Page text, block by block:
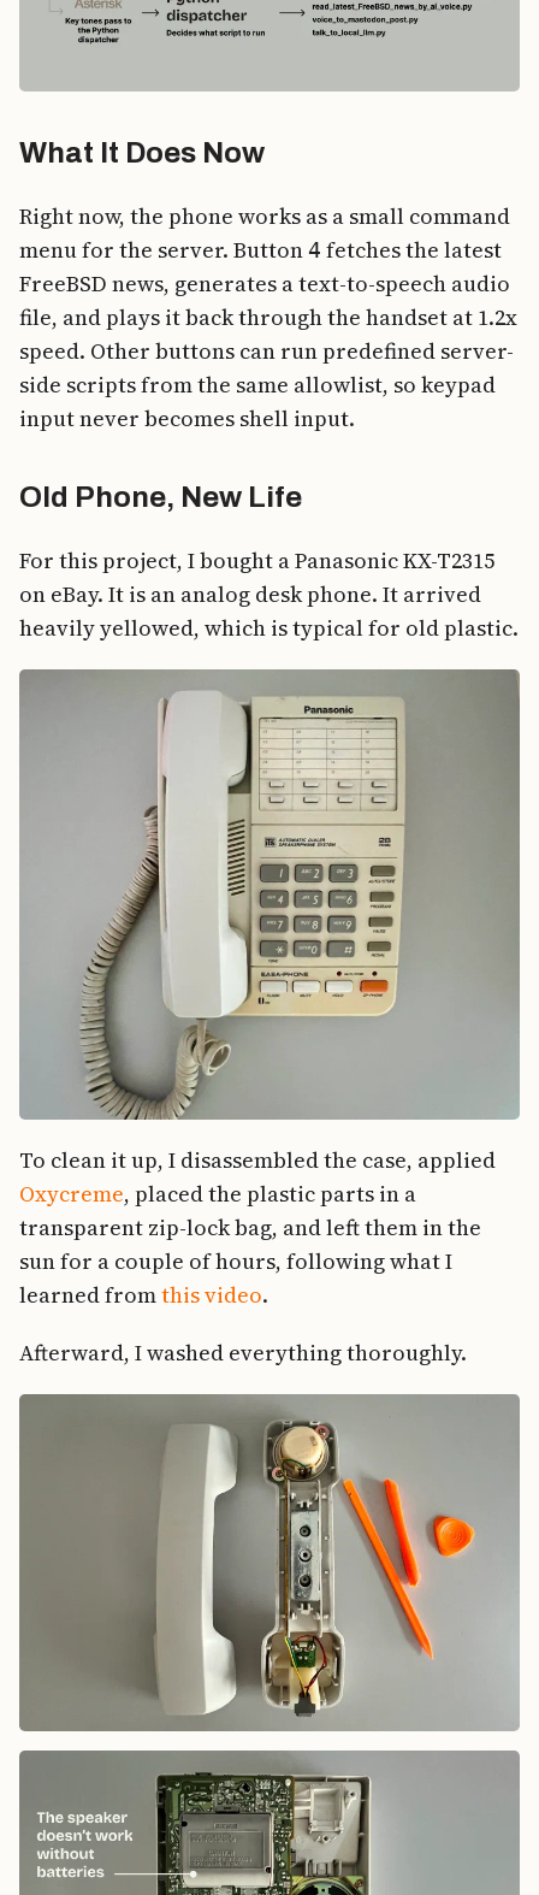
What It Does Now
Right now, the phone works as a small command
menu for the server. Button4 fetches the latest
FreeBSD news, generates a text-to-speech audio
file, and plays it back through the handset at 1.2x
speed. Other buttons can run predefined server-
side scripts from the same allowlist, so keypad
input never becomes shell input.
Old Phone, New Life
For this project, I bought a Panasonic KX-T2315
on eBay. It is an analog desk phone. It arrived
heavily yellowed, which is typical for old plastic.
To clean it up, I disassembled the case, applied
Oxycreme, placed the plastic parts in a
transparent zip-lock bag, and left them in the
sun for a couple of hours, following what I
learned fromthis video.
Afterward, I washed everything thoroughly.